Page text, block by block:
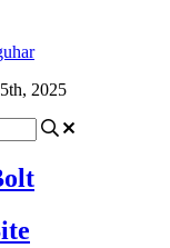
2025